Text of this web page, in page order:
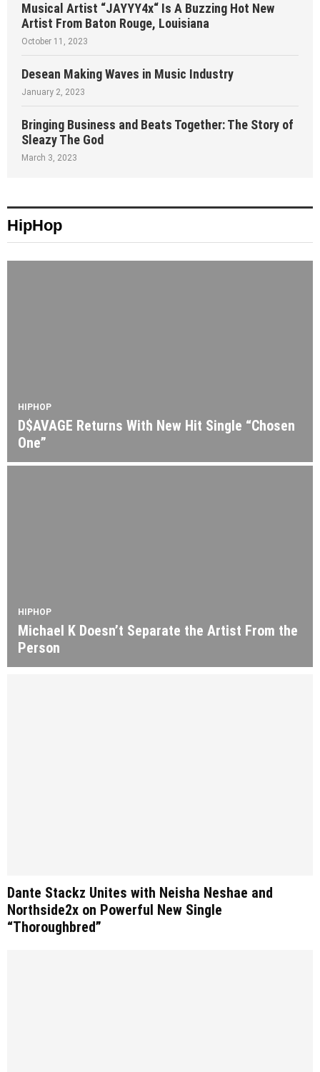
Musical Artist “JAYYY4x“ Is A Buzzing Hot New
Artist From Baton Rouge, Louisiana
October 11, 2023
Desean Making Waves in Music Industry
January 2, 2023
Bringing Business and Beats Together: The Story of
Sleazy The God
March 3, 2023
HipHop
HIPHOP
D$AVAGE Returns With New Hit Single “Chosen
One”
HIPHOP
Michael K Doesn’t Separate the Artist From the
Person
Dante Stackz Unites with Neisha Neshae and
Northside2x on Powerful New Single
“Thoroughbred”